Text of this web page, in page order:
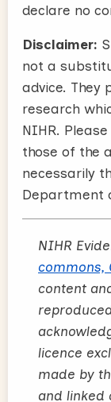
declare no
Disclaimer:
not a
advice. They
research
NIHR.
those of the
necessarily
Department
NIHR
commons,
content
licence
made by
and linked